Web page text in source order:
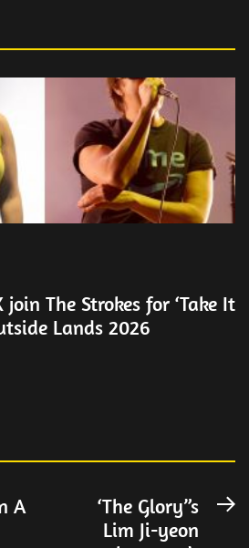
The Strokes for ‘Take It
Lands 2026
A
‘The Glory”s
Lim Ji-yeon